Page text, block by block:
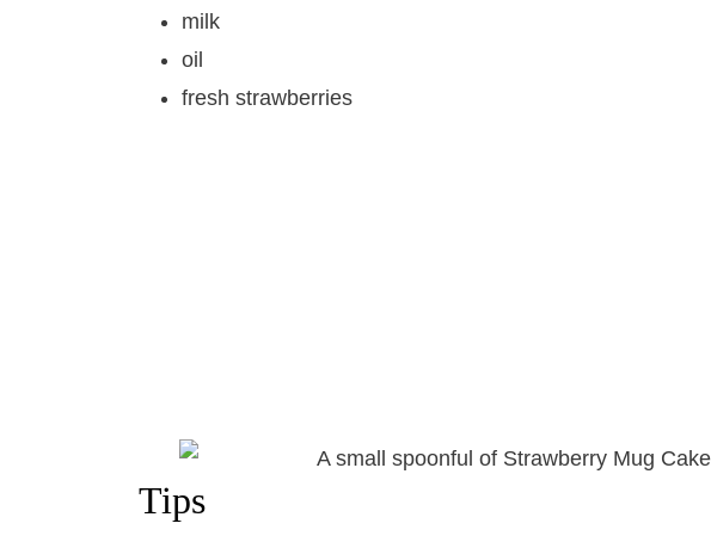
milk
oil
fresh strawberries
Tips